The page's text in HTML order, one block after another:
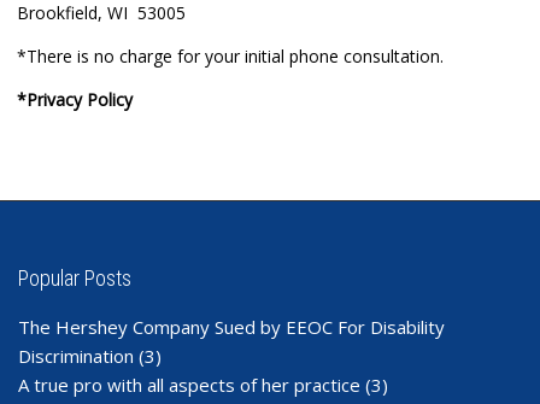
Brookfield, WI 53005
*There is no charge for your initial phone consultation.
*Privacy Policy
Popular Posts
The Hershey Company Sued by EEOC For Disability
Discrimination (3)
A true pro with all aspects of her practice (3)